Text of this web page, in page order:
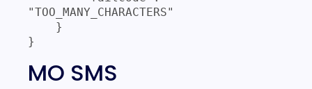
"TOO_MANY_CHARACTERS"
}
MO SMS